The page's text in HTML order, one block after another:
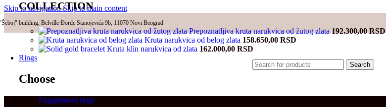
Skip to navigationSkip to main content
building, Belville Đorđe Stanojevića 9b, 11070 Novi Beograd
Search
COLLECTION
Prepoznatljiva kruta narukvica od žutog zlata192.300,00RSD
Kruta narukvica od belog zlata 158.650,00 RSD
Kruta klin narukvica od zlata 162.000,00 RSD
Rings
Choose
Engagement rings